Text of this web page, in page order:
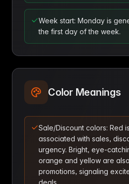
Week start: Monday is
the first day of the week.
Color Meanings
Sale/Discount colors: Red
associated with sales,
urgency. Bright, eye-
orange and yellow are
promotions, signaling
deals.